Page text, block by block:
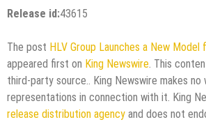
Release id:43615
The post HLV Group Launches a New
appeared first on King Newswire. This
third-party source.. King Newswire makes no
representations in connection with it. King
release distribution agency and does not